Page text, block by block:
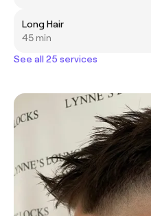
Long Hair
45 min
See all 25 services